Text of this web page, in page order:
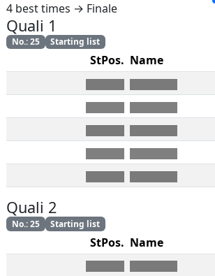
4 best times → Finale
Quali 1
No.:25 Starting list
StPos. Name
Quali 2
No.:25 Starting list
StPos. Name